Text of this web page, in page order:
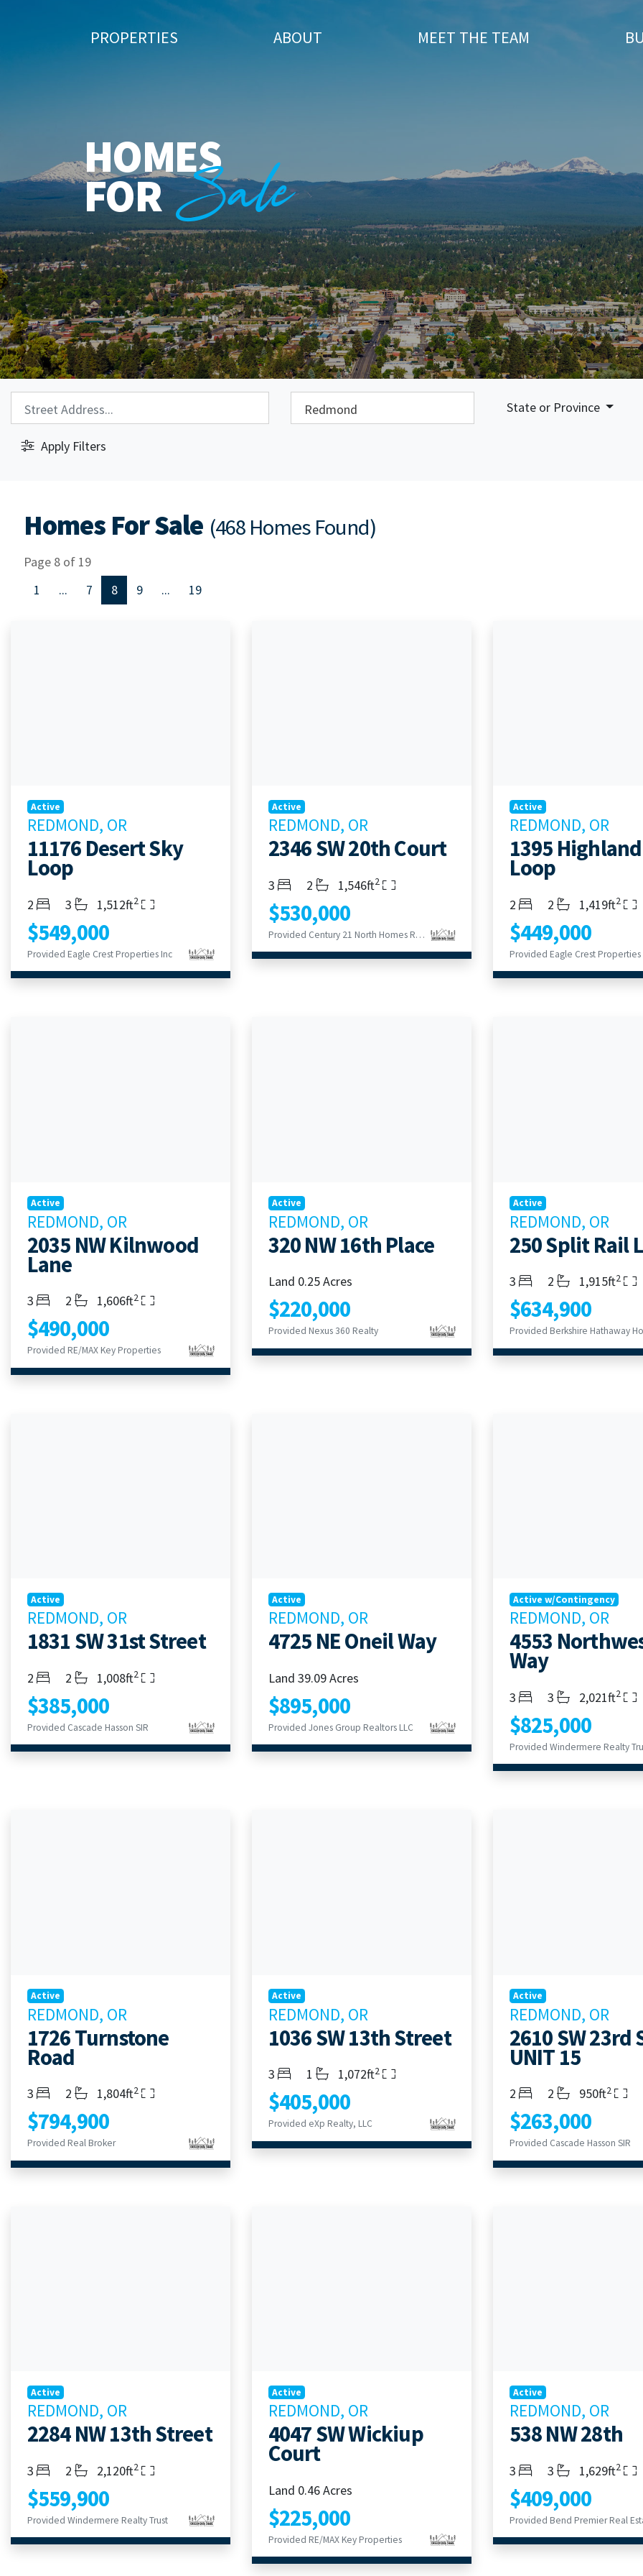
PROPERTIES ABOUT MEET THE TEAM
HOMES
FORSale
Property Search: City Search: State or Province
Apply Filters
Homes For Sale (468 Homes Found)
Page 8 of 19
1
... 7 8 9 ... 19
Active
REDMOND, OR
11176 Desert Sky
Loop
Bedrooms
2 Bathrooms
3 Living Area
1,512ft2
$549,000
Provided Eagle Crest Properties Inc
Active
REDMOND, OR
2346 SW 20th Court
Bedrooms
3 Bathrooms
2 Living Area
1,546ft2
$530,000
Provided Century 21 North Homes Realty
Active
REDMOND, OR
1395
Loop
Bedrooms
2 Bathrooms
2 Living Area
1,419ft2
$449,000
Provided Eagle Crest Properties
Active
REDMOND, OR
2035 NW Kilnwood
Lane
Bedrooms
3 Bathrooms
2 Living Area
1,606ft2
$490,000
Provided RE/MAX Key Properties
Active
REDMOND, OR
320 NW 16th Place
Land 0.25 Acres
$220,000
Provided Nexus 360 Realty
Active
REDMOND, OR
250 Split Rail
Bedrooms
3 Bathrooms
2 Living Area
1,915ft2
$634,900
Active
REDMOND, OR
1831 SW 31st Street
Bedrooms
2 Bathrooms
2 Living Area
1,008ft2
$385,000
Provided Cascade Hasson SIR
Active
REDMOND, OR
4725 NE Oneil Way
Land 39.09 Acres
$895,000
Provided Jones Group Realtors LLC
Active w/Contingency
REDMOND, OR
4553
Way
Bedrooms
3 Bathrooms
3 Living Area
2,021ft2
$825,000
Provided Windermere Realty
Active
REDMOND, OR
1726 Turnstone
Road
Bedrooms
3 Bathrooms
2 Living Area
1,804ft2
$794,900
Provided Real Broker
Active
REDMOND, OR
1036 SW 13th Street
Bedrooms
3 Bathrooms
1 Living Area
1,072ft2
$405,000
Provided eXp Realty, LLC
Active
REDMOND, OR
2610 SW 23rd
UNIT 15
Bedrooms
2 Bathrooms
2 Living Area
950ft2
$263,000
Provided Cascade Hasson SIR
Active
REDMOND, OR
2284 NW 13th Street
Bedrooms
3 Bathrooms
2 Living Area
2,120ft2
$559,900
Provided Windermere Realty Trust
Active
REDMOND, OR
4047 SW Wickiup
Court
Land 0.46 Acres
$225,000
Provided RE/MAX Key Properties
Active
REDMOND, OR
538 NW 28th
Bedrooms
3 Bathrooms
3 Living Area
1,629ft2
$409,000